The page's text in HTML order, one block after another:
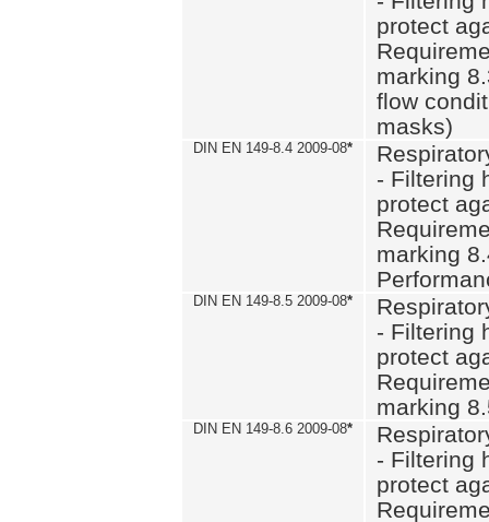
protect
marking
flow
masks)
DIN EN 149-8.4 2009-08*
- Filtering
protect
marking
DIN EN 149-8.5 2009-08*
- Filtering
protect
marking
DIN EN 149-8.6 2009-08*
- Filtering
protect